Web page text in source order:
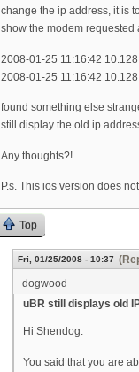
change the ip address, it is
show the modem
2008-01-25 11:16:42
2008-01-25 11:16:42
found something else
still display the old ip
Any thoughts?!
P.s. This ios version does
Top
Fri, 01/25/2008 - 10:37
dogwood
uBR still displays old
Hi Shendog:
You said that you are